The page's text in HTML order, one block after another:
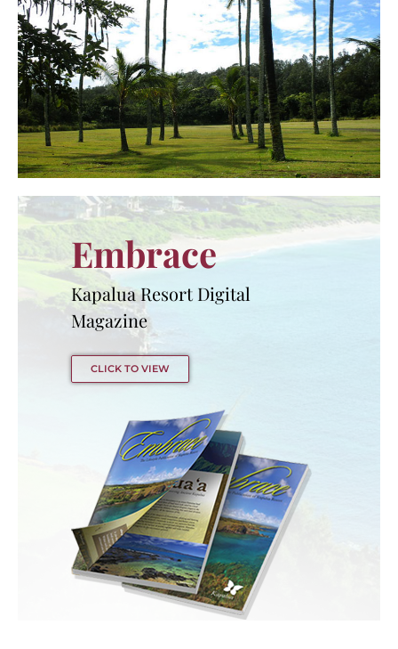
Embrace
Kapalua Resort Digital
Magazine
CLICK TO VIEW